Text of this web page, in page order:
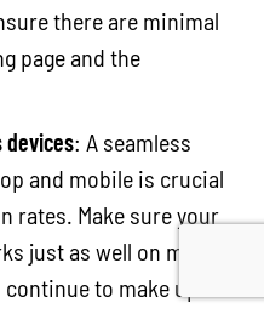
there are minimal
page and the
devices: A seamless
and mobile is crucial
rates. Make sure your
just as well on mobile
to make up a